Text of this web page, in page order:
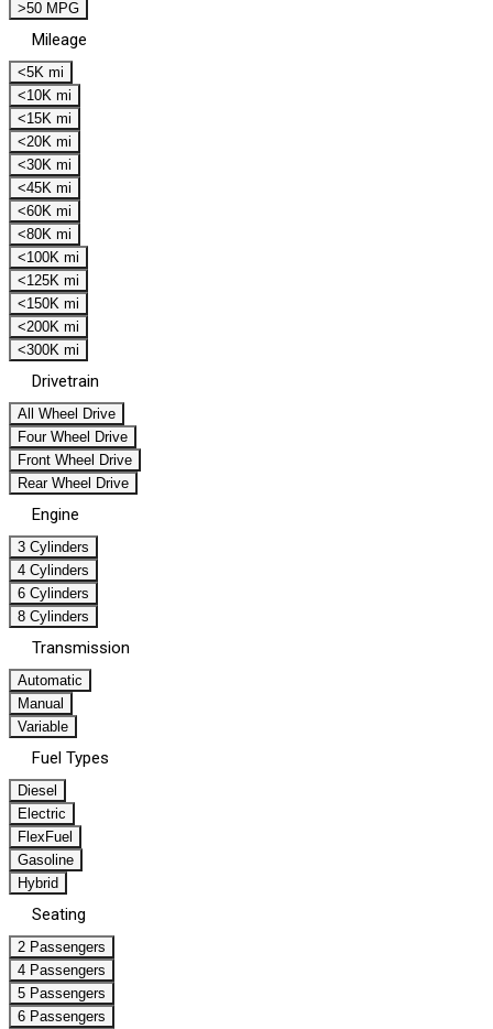
>50 MPG
Mileage
<5K mi
<10K mi
<15K mi
<20K mi
<30K mi
<45K mi
<60K mi
<80K mi
<100K mi
<125K mi
<150K mi
<200K mi
<300K mi
Drivetrain
All Wheel Drive
Four Wheel Drive
Front Wheel Drive
Rear Wheel Drive
Engine
3 Cylinders
4 Cylinders
6 Cylinders
8 Cylinders
Transmission
Automatic
Manual
Variable
Fuel Types
Diesel
Electric
FlexFuel
Gasoline
Hybrid
Seating
2 Passengers
4 Passengers
5 Passengers
6 Passengers